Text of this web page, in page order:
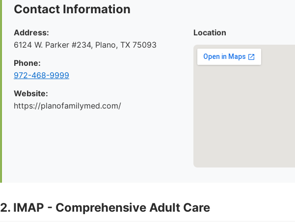
Contact Information
Address:
6124 W. Parker #234, Plano, TX 75093
Phone:
972-468-9999
Website:
https://planofamilymed.com/
Location
2. IMAP - Comprehensive Adult Care